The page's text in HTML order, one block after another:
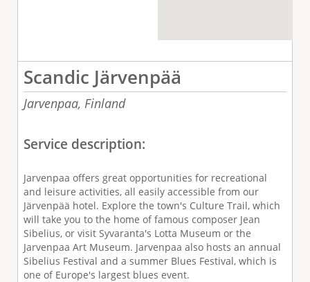
Scandic Järvenpää
Jarvenpaa, Finland
Service description:
Jarvenpaa offers great opportunities for recreational
and leisure activities, all easily accessible from our
Järvenpää hotel. Explore the town's Culture Trail, which
will take you to the home of famous composer Jean
Sibelius, or visit Syvaranta's Lotta Museum or the
Jarvenpaa Art Museum. Jarvenpaa also hosts an annual
Sibelius Festival and a summer Blues Festival, which is
one of Europe's largest blues event.